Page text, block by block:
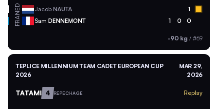
NED Jacob NAUTA 1
FRA Sam DENNEMONT 1 0 0
-90 kg / #69
TEPLICE MILLENNIUM TEAM CADET EUROPEAN CUP
2026
MAR 29,
2026
TATAMI 4 REPECHAGE Replay